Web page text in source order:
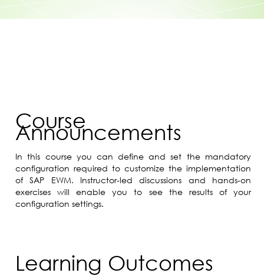
Course
Announcements
In this course you can define and set the mandatory
configuration required to customize the implementation
of SAP EWM. Instructor-led discussions and hands-on
exercises will enable you to see the results of your
configuration settings.
Learning Outcomes